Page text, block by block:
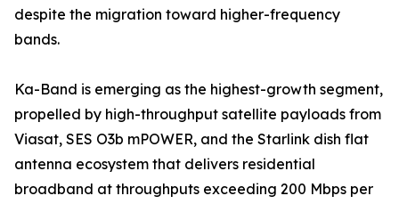
despite the migration toward higher-frequency
bands.
Ka-Band is emerging as the highest-growth segment,
propelled by high-throughput satellite payloads from
Viasat, SES O3b mPOWER, and the Starlink dish flat
antenna ecosystem that delivers residential
broadband at throughputs exceeding 200 Mbps per